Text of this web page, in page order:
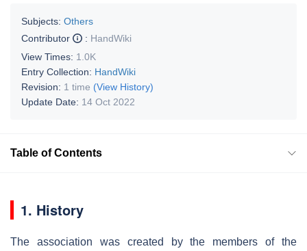
Subjects: Others
Contributor
: HandWiki
View Times: 1.0K
Entry Collection: HandWiki
Revision: 1 time (View History)
Update Date: 14 Oct 2022
Table of Contents
1. History
The association was created by the members of the